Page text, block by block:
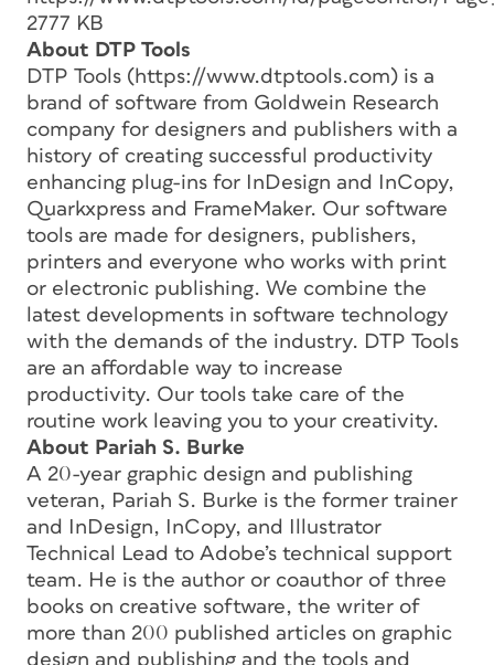
2777 KB
About DTP Tools
DTP Tools (https://www.dtptools.com) is a
brand of software from Goldwein Research
company for designers and publishers with a
history of creating successful productivity
enhancing plug-ins for InDesign and InCopy,
Quarkxpress and FrameMaker. Our software
tools are made for designers, publishers,
printers and everyone who works with print
or electronic publishing. We combine the
latest developments in software technology
with the demands of the industry. DTP Tools
are an affordable way to increase
productivity. Our tools take care of the
routine work leaving you to your creativity.
About Pariah S. Burke
A 20-year graphic design and publishing
veteran, Pariah S. Burke is the former trainer
and InDesign, InCopy, and Illustrator
Technical Lead to Adobe’s technical support
team. He is the author or coauthor of three
books on creative software, the writer of
more than 200 published articles on graphic
design and publishing and the tools and